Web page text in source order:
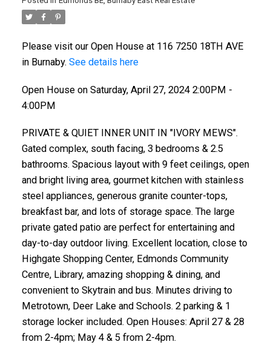
Please visit our Open House at 116 7250 18TH AVE
in Burnaby. See details here
Open House on Saturday, April 27, 2024 2:00PM -
4:00PM
PRIVATE & QUIET INNER UNIT IN "IVORY MEWS".
Gated complex, south facing, 3 bedrooms & 2.5
bathrooms. Spacious layout with 9 feet ceilings, open
and bright living area, gourmet kitchen with stainless
steel appliances, generous granite counter-tops,
breakfast bar, and lots of storage space. The large
private gated patio are perfect for entertaining and
day-to-day outdoor living. Excellent location, close to
Highgate Shopping Center, Edmonds Community
Centre, Library, amazing shopping & dining, and
convenient to Skytrain and bus. Minutes driving to
Metrotown, Deer Lake and Schools. 2 parking & 1
storage locker included. Open Houses: April 27 & 28
from 2-4pm; May 4 & 5 from 2-4pm.